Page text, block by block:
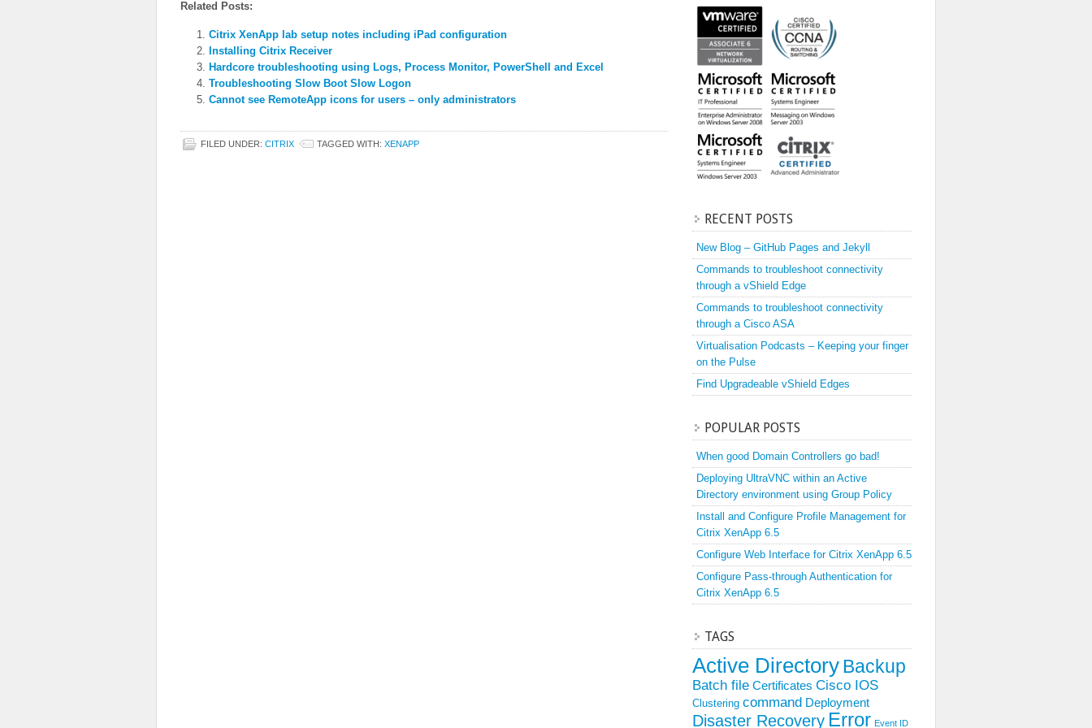
Related Posts:
Citrix XenApp lab setup notes including iPad configuration
Installing Citrix Receiver
Hardcore troubleshooting using Logs, Process Monitor, PowerShell and Excel
Troubleshooting Slow Boot Slow Logon
Cannot see RemoteApp icons for users – only administrators
FILED UNDER: CITRIX TAGGED WITH: XENAPP
RECENT POSTS
New Blog – GitHub Pages and Jekyll
Commands to troubleshoot connectivity
through a vShield Edge
Commands to troubleshoot connectivity
through a Cisco ASA
Virtualisation Podcasts – Keeping your finger
on the Pulse
Find Upgradeable vShield Edges
POPULAR POSTS
When good Domain Controllers go bad!
Deploying UltraVNC within an Active
Directory environment using Group Policy
Install and Configure Profile Management for
Citrix XenApp 6.5
Configure Web Interface for Citrix XenApp 6.5
Configure Pass-through Authentication for
Citrix XenApp 6.5
TAGS
Active DirectoryBackup
Batch file Certificates Cisco IOS
Clustering command Deployment
Disaster Recovery Error Event ID